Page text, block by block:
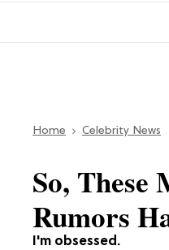
Home Celebrity News
I'm obsessed.
So,
Rumors